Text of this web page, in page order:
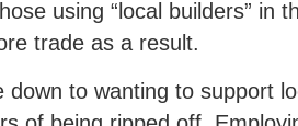
using “local builders” in
trade as a result.
down to wanting to support